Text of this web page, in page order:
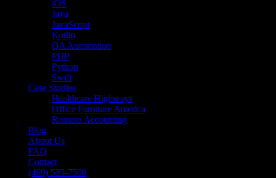
iOS
Java
JavaScript
Kotlin
QA Automation
PHP
Python
Swift
Case Studies
Healthcare Highways
Office Furniture America
Romero Accounting
Blog
About Us
FAQ
Contact
(469) 535-7500